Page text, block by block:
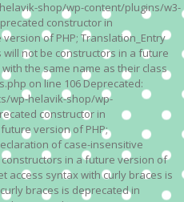
shop/wp-content/plugins/w3-
constructor in
of PHP; Translation_Entry
not be constructors in a future
the same name as their class
on line 106 Deprecated:
wp-helavik-shop/wp-
constructor in
version of PHP;
of case-insensitive
in a future version of
access syntax with curly braces is
braces is deprecated in